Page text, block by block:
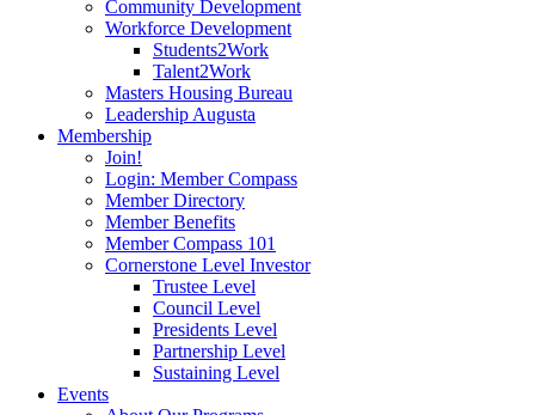
Community Development
Workforce Development
Students2Work
Talent2Work
Masters Housing Bureau
Leadership Augusta
Membership
Join!
Login: Member Compass
Member Directory
Member Benefits
Member Compass 101
Cornerstone Level Investor
Trustee Level
Council Level
Presidents Level
Partnership Level
Sustaining Level
Events